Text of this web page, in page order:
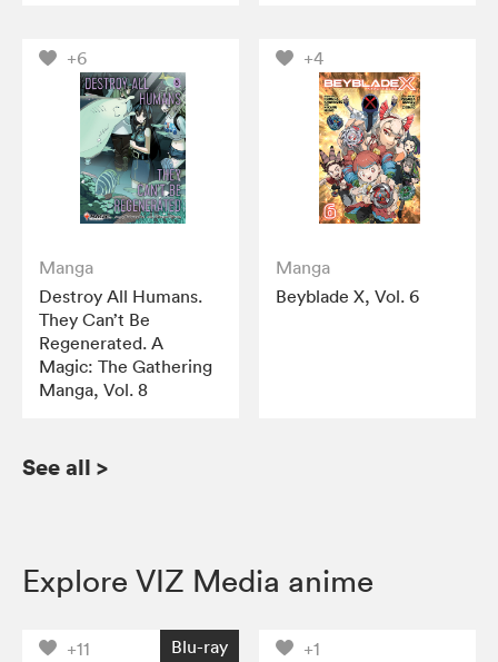
+6
Manga
Destroy All Humans.
They Can’t Be
Regenerated. A
Magic: The Gathering
Manga, Vol. 8
+4
Manga
Beyblade X, Vol. 6
See all >
Explore VIZ Media anime
+11 Blu-ray +1